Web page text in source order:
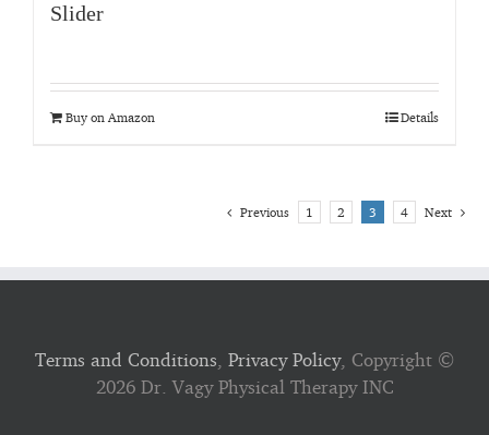
Slider
Buy on Amazon Details
Previous 1 2 3 4 Next
Terms and Conditions Privacy Policy, Copyright ©
2026 Dr. Vagy Physical Therapy INC